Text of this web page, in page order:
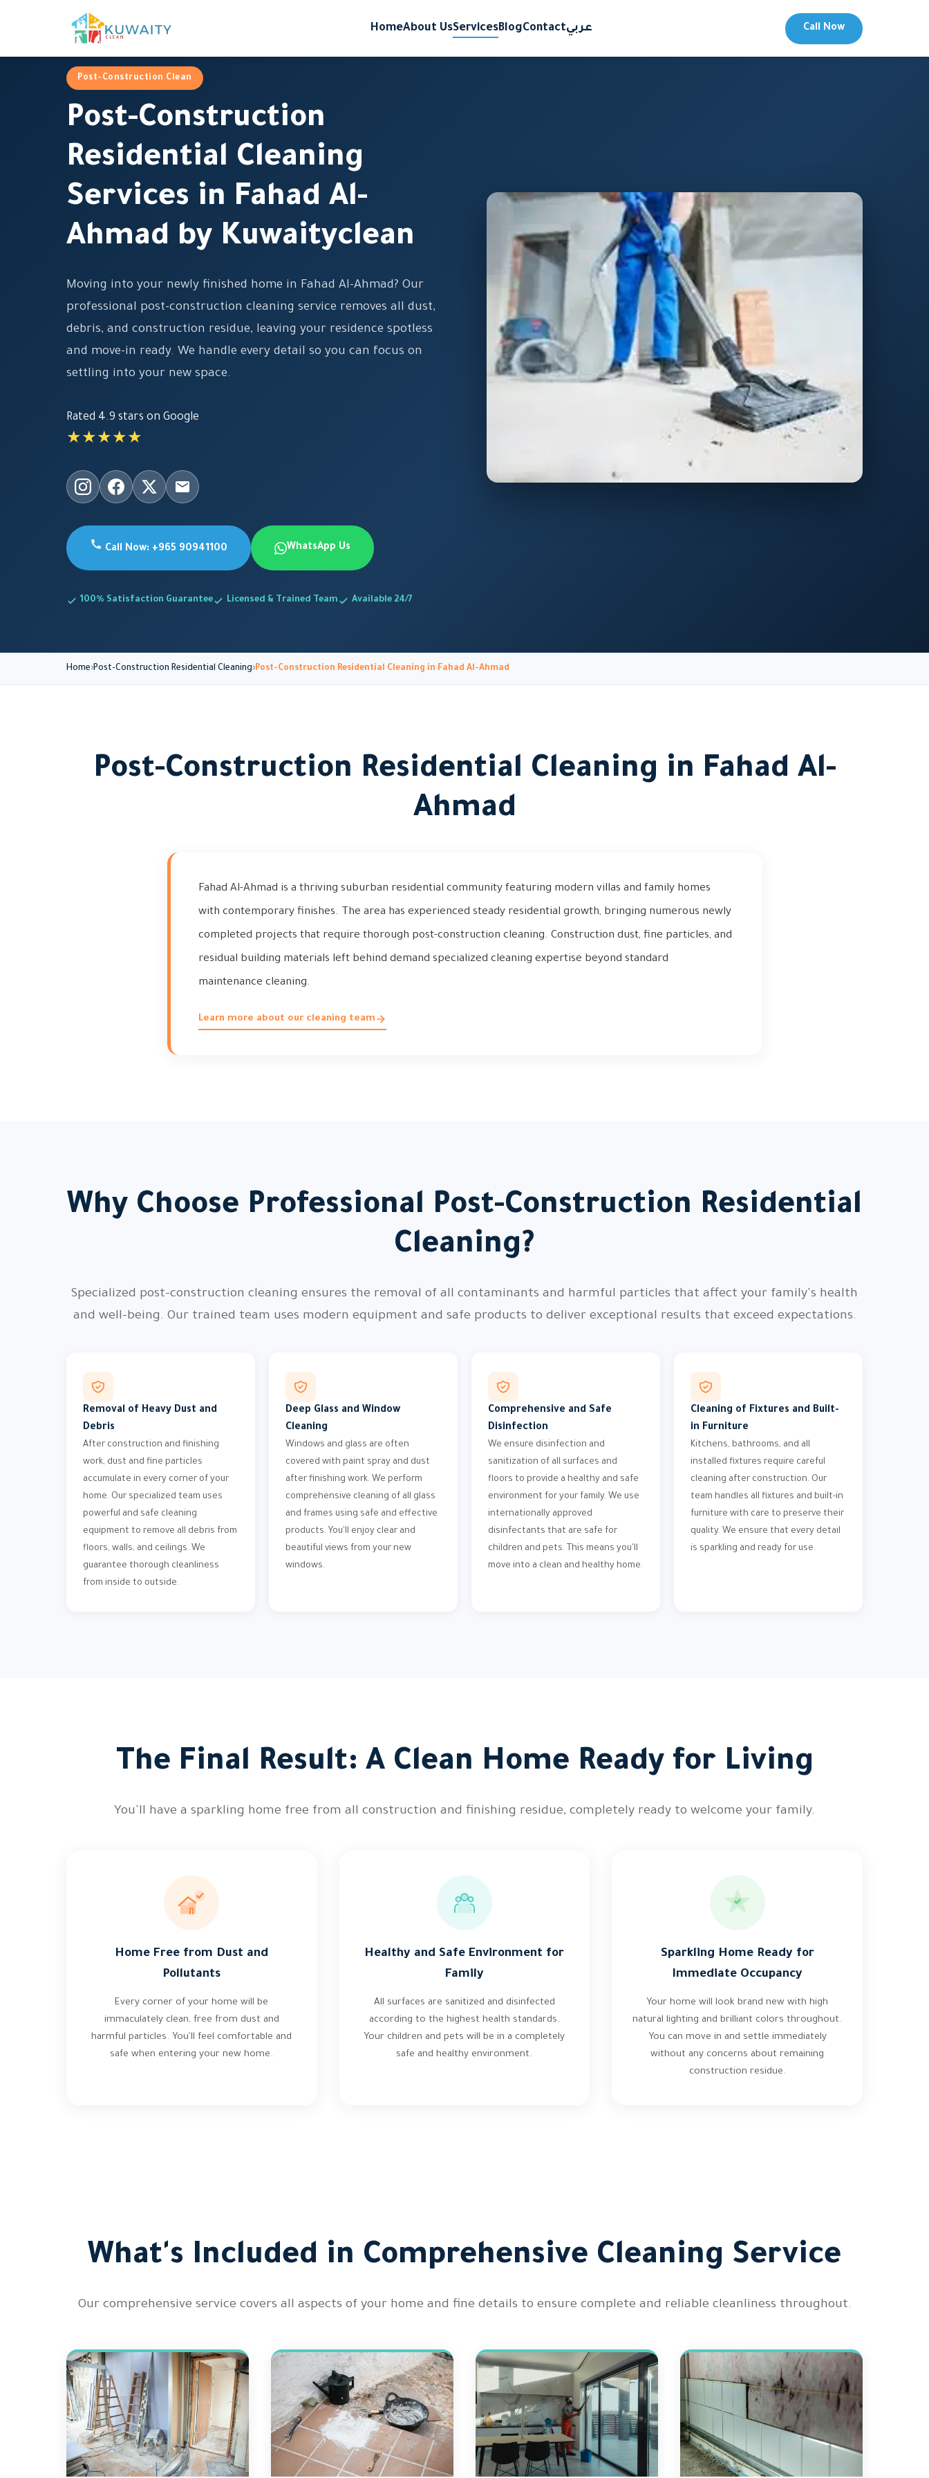
HomeAbout UsServicesBlogContactعربي Call Now
Post-Construction Clean
Post-Construction
Residential Cleaning
Services in Fahad Al-
Ahmad by Kuwaityclean
Moving into your newly finished home in Fahad Al-Ahmad? Our
professional post-construction cleaning service removes all dust,
debris, and construction residue, leaving your residence spotless
and move-in ready. We handle every detail so you can focus on
settling into your new space.
Rated 4.9 stars on Google
★★★★★
Call Now: +965 90941100 WhatsApp Us
100% Satisfaction Guarantee Licensed & Trained Team Available 24/7
Home Post-Construction Residential Cleaning Post-Construction Residential Cleaning in Fahad Al-Ahmad
Post-Construction Residential Cleaning in Fahad Al-
Ahmad
Fahad Al-Ahmad is a thriving suburban residential community featuring modern villas and family homes
with contemporary finishes. The area has experienced steady residential growth, bringing numerous newly
completed projects that require thorough post-construction cleaning. Construction dust, fine particles, and
residual building materials left behind demand specialized cleaning expertise beyond standard
maintenance cleaning.
Learn more about our cleaning team
Why Choose Professional Post-Construction Residential
Cleaning?
Specialized post-construction cleaning ensures the removal of all contaminants and harmful particles that affect your family's health
and well-being. Our trained team uses modern equipment and safe products to deliver exceptional results that exceed expectations.
Removal of Heavy Dust and
Debris
After construction and finishing
work, dust and fine particles
accumulate in every corner of your
home. Our specialized team uses
powerful and safe cleaning
equipment to remove all debris from
floors, walls, and ceilings. We
guarantee thorough cleanliness
from inside to outside.
Deep Glass and Window
Cleaning
Windows and glass are often
covered with paint spray and dust
after finishing work. We perform
comprehensive cleaning of all glass
and frames using safe and effective
products. You'll enjoy clear and
beautiful views from your new
windows.
Comprehensive and Safe
Disinfection
We ensure disinfection and
sanitization of all surfaces and
floors to provide a healthy and safe
environment for your family. We use
internationally approved
disinfectants that are safe for
children and pets. This means you'll
move into a clean and healthy home.
Cleaning of Fixtures and Built-
in Furniture
Kitchens, bathrooms, and all
installed fixtures require careful
cleaning after construction. Our
team handles all fixtures and built-in
furniture with care to preserve their
quality. We ensure that every detail
is sparkling and ready for use.
The Final Result: A Clean Home Ready for Living
You'll have a sparkling home free from all construction and finishing residue, completely ready to welcome your family.
Home Free from Dust and
Pollutants
Every corner of your home will be
immaculately clean, free from dust and
harmful particles. You'll feel comfortable and
safe when entering your new home.
Healthy and Safe Environment for
Family
All surfaces are sanitized and disinfected
according to the highest health standards.
Your children and pets will be in a completely
safe and healthy environment.
Sparkling Home Ready for
Immediate Occupancy
Your home will look brand new with high
natural lighting and brilliant colors throughout.
You can move in and settle immediately
without any concerns about remaining
construction residue.
What's Included in Comprehensive Cleaning Service
Our comprehensive service covers all aspects of your home and fine details to ensure complete and reliable cleanliness throughout.